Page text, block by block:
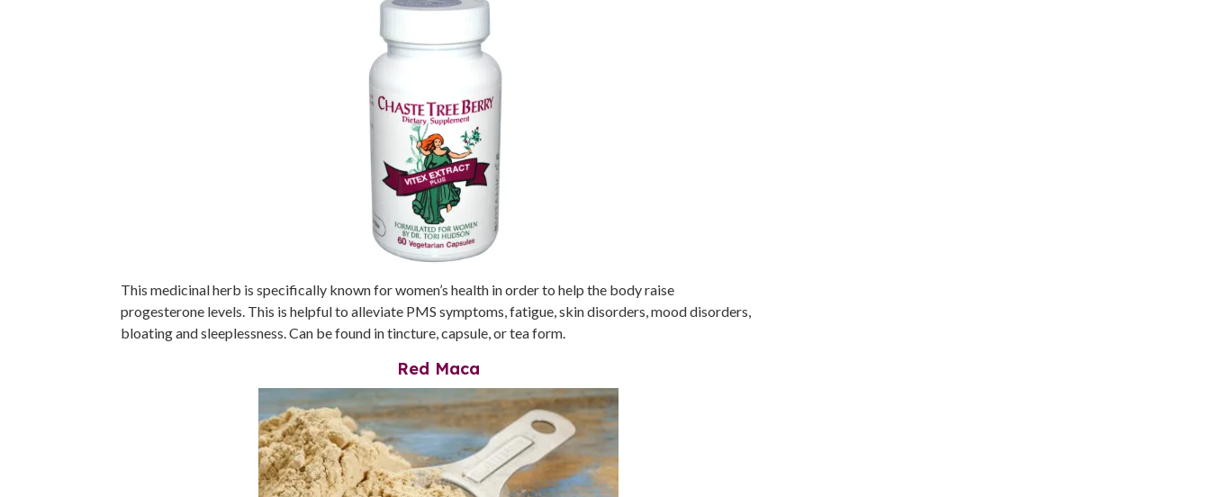
This medicinal herb is specifically known for women’s health in order to help the body raise
progesterone levels. This is helpful to alleviate PMS symptoms, fatigue, skin disorders, mood disorders,
bloating and sleeplessness. Can be found in tincture, capsule, or tea form.
Red Maca